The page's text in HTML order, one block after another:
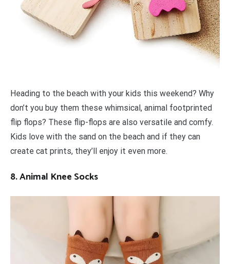
Heading to the beach with your kids this weekend? Why
don’t you buy them these whimsical, animal footprinted
flip flops? These flip-flops are also versatile and comfy.
Kids love with the sand on the beach and if they can
create cat prints, they’ll enjoy it even more.
8. Animal Knee Socks